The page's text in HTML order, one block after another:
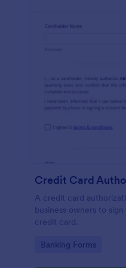
Credit Card
A credit card
business owners to
credit card.
Go to Category:
Banking Forms